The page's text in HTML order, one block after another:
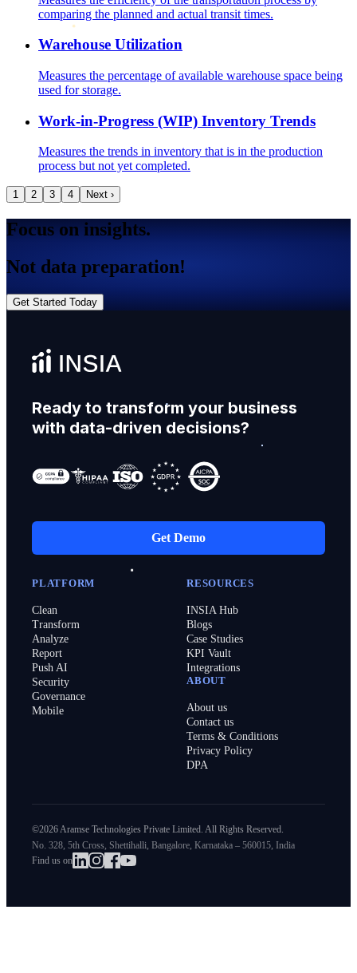
comparing the planned and actual transit times.
Warehouse Utilization
Measures the percentage of available warehouse space being
used for storage.
Work-in-Progress (WIP) Inventory Trends
Measures the trends in inventory that is in the production
process but not yet completed.
1 2 3 4 Next ›
Focus on insights.
Not data preparation!
Get Started Today
Ready to transform your business
with data-driven decisions?
Get Demo
PLATFORM
Clean
Transform
Analyze
Report
Push AI
Security
Governance
Mobile
RESOURCES
INSIA Hub
Blogs
Case Studies
KPI Vault
Integrations
ABOUT
About us
Contact us
Terms & Conditions
Privacy Policy
DPA
©2026 Aramse Technologies Private Limited. All Rights Reserved.
No. 328, 5th Cross, Shettihalli, Bangalore, Karnataka – 560015, India
Find us on